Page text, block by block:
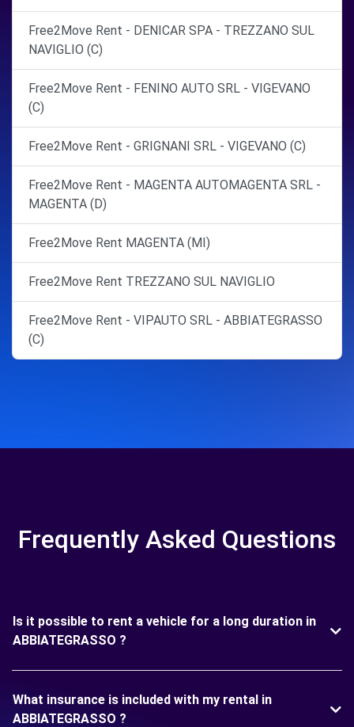
Free2Move Rent - DENICAR SPA - TREZZANO SUL
NAVIGLIO (C)
Free2Move Rent - FENINO AUTO SRL - VIGEVANO
(C)
Free2Move Rent - GRIGNANI SRL - VIGEVANO (C)
Free2Move Rent - MAGENTA AUTOMAGENTA SRL -
MAGENTA (D)
Free2Move Rent MAGENTA (MI)
Free2Move Rent TREZZANO SUL NAVIGLIO
Free2Move Rent - VIPAUTO SRL - ABBIATEGRASSO
(C)
Frequently Asked Questions
Is it possible to rent a vehicle for a long duration in
ABBIATEGRASSO ?
What insurance is included with my rental in
ABBIATEGRASSO ?